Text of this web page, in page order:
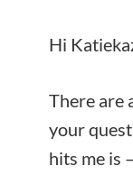
Hi
There are
your
hits me is